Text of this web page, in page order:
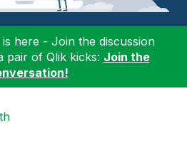
here - Join the discussion
pair of Qlik kicks: Join the